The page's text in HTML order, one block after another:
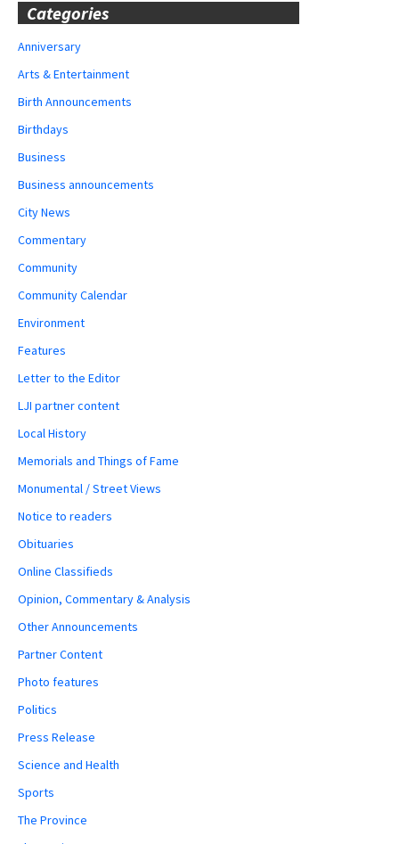
Categories
Anniversary
Arts & Entertainment
Birth Announcements
Birthdays
Business
Business announcements
City News
Commentary
Community
Community Calendar
Environment
Features
Letter to the Editor
LJI partner content
Local History
Memorials and Things of Fame
Monumental / Street Views
Notice to readers
Obituaries
Online Classifieds
Opinion, Commentary & Analysis
Other Announcements
Partner Content
Photo features
Politics
Press Release
Science and Health
Sports
The Province